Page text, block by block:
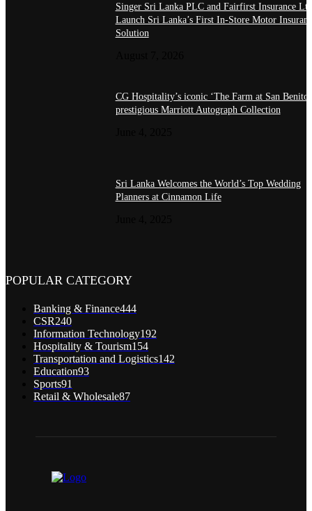
Singer Sri Lanka PLC and Fairfirst Insurance
Launch Sri Lanka’s First In-Store Motor
Solution
CG Hospitality’s iconic ‘The Farm at San
prestigious Marriott Autograph Collection
Sri Lanka Welcomes the World’s Top Wedding
Planners at Cinnamon Life
POPULAR CATEGORY
Banking & Finance444
CSR240
Information Technology192
Hospitality & Tourism154
Transportation and Logistics142
Education93
Sports91
Retail & Wholesale87